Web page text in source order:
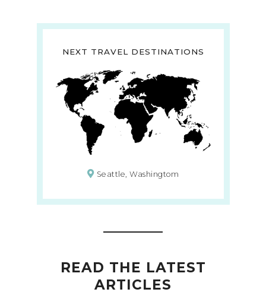
NEXT TRAVEL DESTINATIONS
Seattle, Washingtom
READ THE LATEST
ARTICLES